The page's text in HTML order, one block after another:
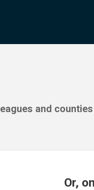
and counties
Or,